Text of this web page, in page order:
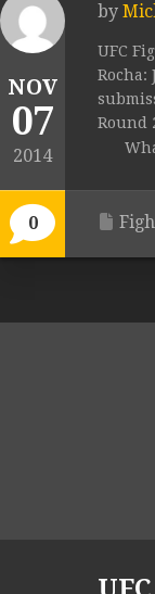
NOV
07
2014
0
by
UFC
Rocha:
Round